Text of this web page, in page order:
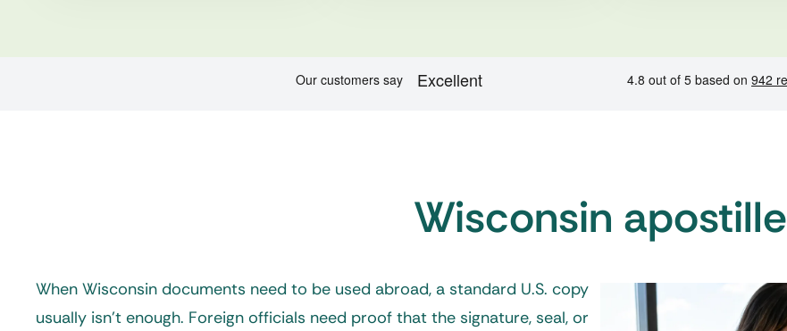
Wisconsin apostille
When Wisconsin documents need to be used abroad, a standard U.S. copy
usually isn’t enough. Foreign officials need proof that the signature, seal, or